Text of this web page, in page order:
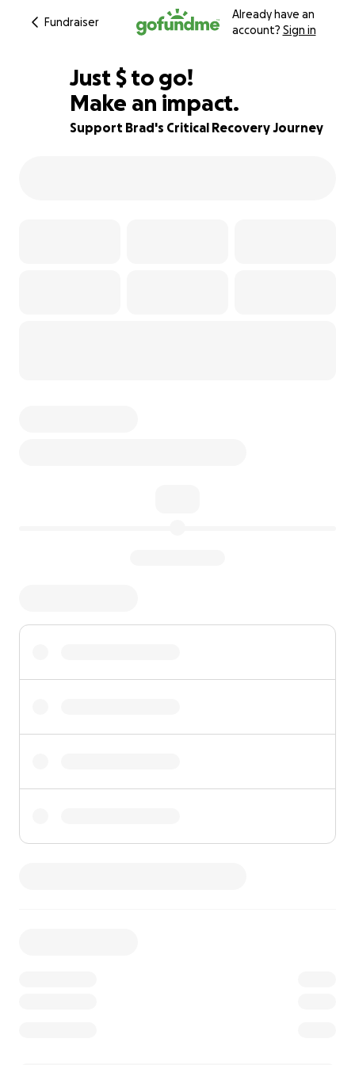
Fundraiser
Already have an
account? Sign in
87% complete
Just $870
$ to go!
Make an impact.
Support Brad's Critical Recovery Journey